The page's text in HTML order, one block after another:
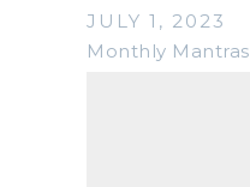
JULY 1, 2023
Monthly Mantras